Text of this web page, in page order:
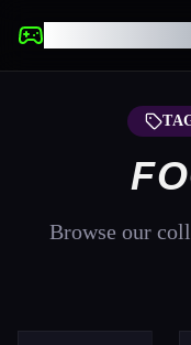
Browse our